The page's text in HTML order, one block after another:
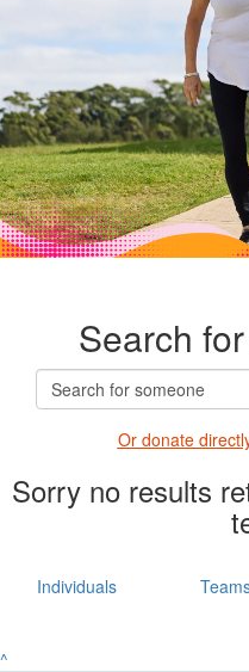
Search
Or donate
Sorry no results
Individuals
^